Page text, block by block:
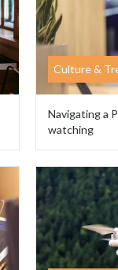
Culture &
Navigating a
watching